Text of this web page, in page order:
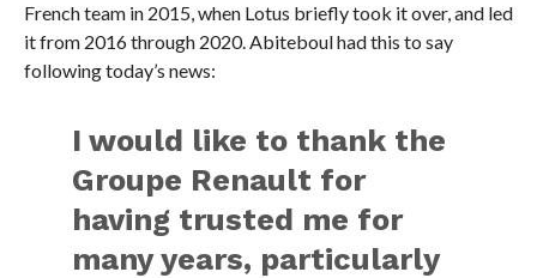
French team in 2015, when Lotus briefly took it over, and led
it from 2016 through 2020. Abiteboul had this to say
following today’s news:
I would like to thank the
Groupe Renault for
having trusted me for
many years, particularly